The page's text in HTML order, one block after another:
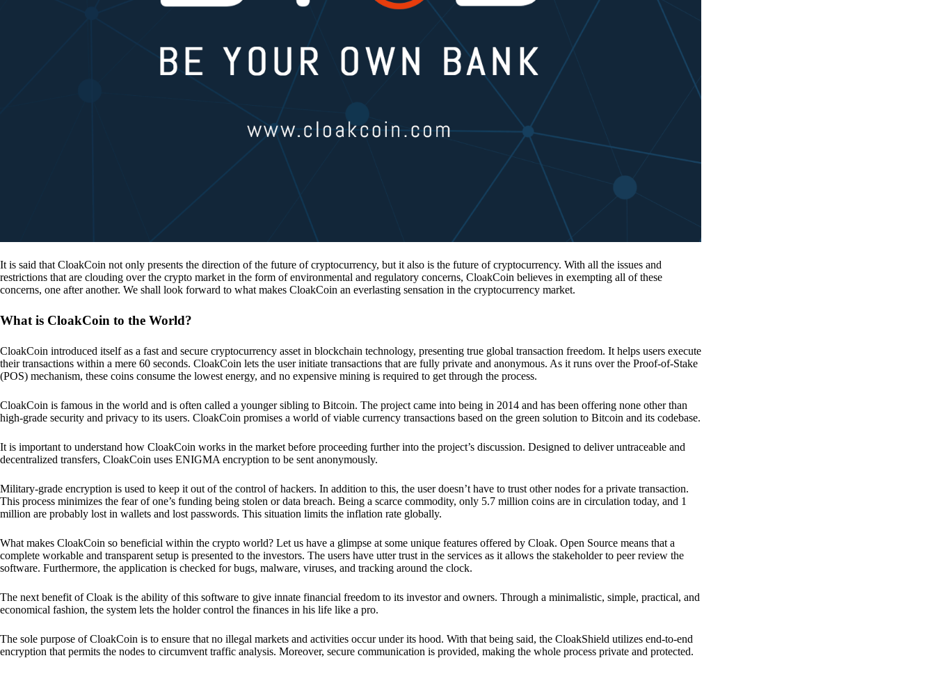
It is said that CloakCoin not only presents the direction of the future of cryptocurrency, but it also is the future of cryptocurrency. With all the issues and
restrictions that are clouding over the crypto market in the form of environmental and regulatory concerns, CloakCoin believes in exempting all of these
concerns, one after another. We shall look forward to what makes CloakCoin an everlasting sensation in the cryptocurrency market.
What is CloakCoin to the World?
CloakCoin introduced itself as a fast and secure cryptocurrency asset in blockchain technology, presenting true global transaction freedom. It helps users execute
their transactions within a mere 60 seconds. CloakCoin lets the user initiate transactions that are fully private and anonymous. As it runs over the Proof-of-Stake
(POS) mechanism, these coins consume the lowest energy, and no expensive mining is required to get through the process.
CloakCoin is famous in the world and is often called a younger sibling to Bitcoin. The project came into being in 2014 and has been offering none other than
high-grade security and privacy to its users. CloakCoin promises a world of viable currency transactions based on the green solution to Bitcoin and its codebase.
It is important to understand how CloakCoin works in the market before proceeding further into the project’s discussion. Designed to deliver untraceable and
decentralized transfers, CloakCoin uses ENIGMA encryption to be sent anonymously.
Military-grade encryption is used to keep it out of the control of hackers. In addition to this, the user doesn’t have to trust other nodes for a private transaction.
This process minimizes the fear of one’s funding being stolen or data breach. Being a scarce commodity, only 5.7 million coins are in circulation today, and 1
million are probably lost in wallets and lost passwords. This situation limits the inflation rate globally.
What makes CloakCoin so beneficial within the crypto world? Let us have a glimpse at some unique features offered by Cloak. Open Source means that a
complete workable and transparent setup is presented to the investors. The users have utter trust in the services as it allows the stakeholder to peer review the
software. Furthermore, the application is checked for bugs, malware, viruses, and tracking around the clock.
The next benefit of Cloak is the ability of this software to give innate financial freedom to its investor and owners. Through a minimalistic, simple, practical, and
economical fashion, the system lets the holder control the finances in his life like a pro.
The sole purpose of CloakCoin is to ensure that no illegal markets and activities occur under its hood. With that being said, the CloakShield utilizes end-to-end
encryption that permits the nodes to circumvent traffic analysis. Moreover, secure communication is provided, making the whole process private and protected.